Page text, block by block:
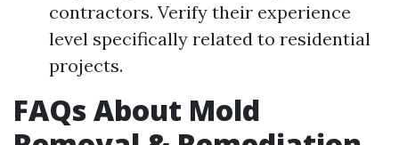
contractors. Verify their experience
level specifically related to residential
projects.
FAQs About Mold